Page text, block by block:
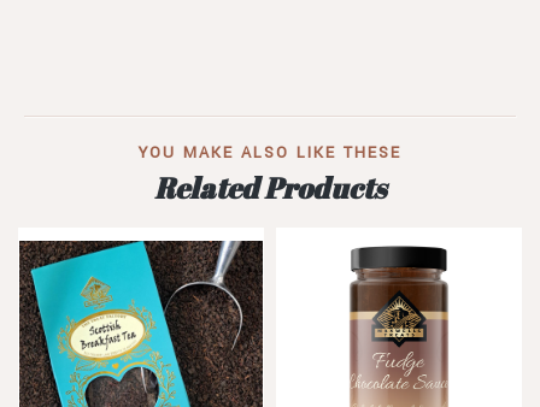
YOU MAKE ALSO LIKE THESE
Related Products